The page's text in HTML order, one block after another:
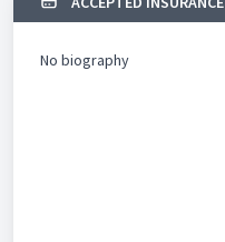
No biography